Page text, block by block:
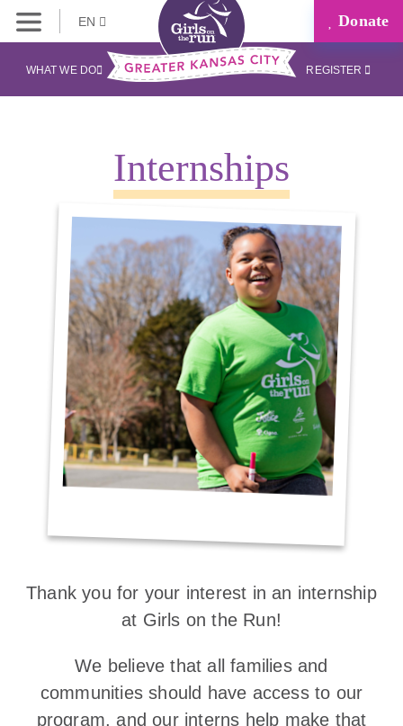
EN Donate
WHAT WE DO REGISTER
Thank you for your interest in an internship
at Girls on the Run!
We believe that all families and
communities should have access to our
program, and our interns help make that
Internships